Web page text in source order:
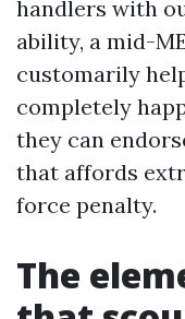
handlers with
ability, a mid-
customarily
completely
they can
that affords
force penalty.
The